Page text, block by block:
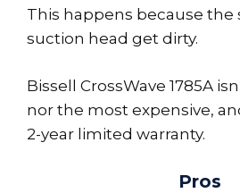
This happens because the
suction head get dirty.
Bissell CrossWave 1785A
nor the most expensive,
2-year limited warranty.
Pros